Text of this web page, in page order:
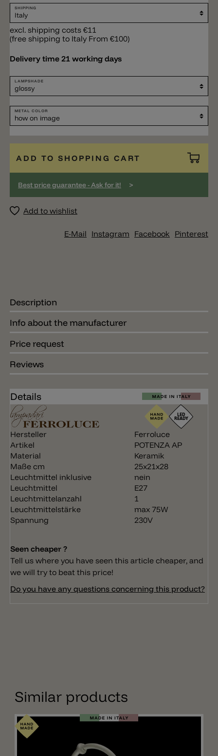
SHIPPING
excl. shipping costs €11
(free shipping to Italy From €100)
Delivery time 21 working days
LAMPSHADE
METAL COLOR
ADD TO SHOPPING CART
Best price guarantee - Ask for it! >
Add to wishlist
E-Mail Instagram Facebook Pinterest
Description
Info about the manufacturer
Price request
Reviews
Details
Hersteller
Ferroluce
Artikel
POTENZA AP
Material
Keramik
Maße cm
25x21x28
Leuchtmittel inklusive
nein
Leuchtmittel
E27
Leuchtmittelanzahl
1
Leuchtmittelstärke
max 75W
Spannung
230V
Seen cheaper ?
Tell us where you have seen this article cheaper, and
we will try to beat this price!
Do you have any questions concerning this product?
Similar products